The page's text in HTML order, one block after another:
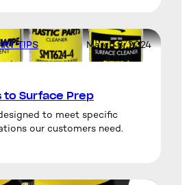
TIPS March 8, 2024
to Surface Prep
to meet specific
our customers need.